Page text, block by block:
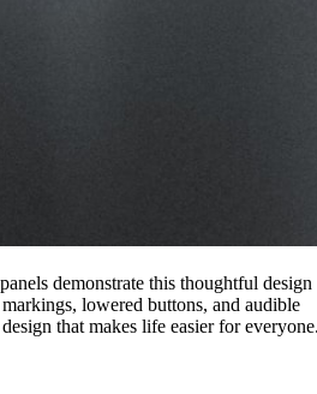
demonstrate this thoughtful design
lowered buttons, and audible
that makes life easier for